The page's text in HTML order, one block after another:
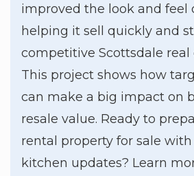
improved the look and
helping it sell quickly and
competitive Scottsdale real
This project shows how
can make a big impact on
resale value. Ready to
rental property for sale
kitchen updates? Learn